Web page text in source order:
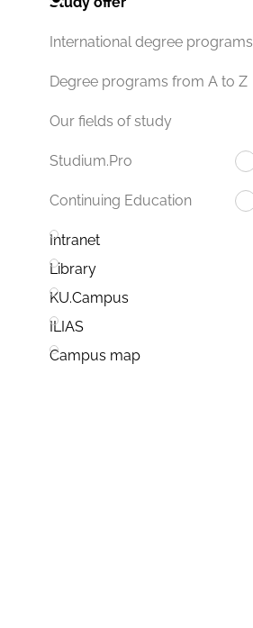
International degree programs
Degree programs from A to Z
Our fields of study
Studium.Pro
Continuing Education
Intranet
Library
KU.Campus
ILIAS
Campus map